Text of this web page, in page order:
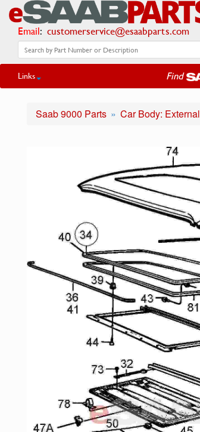
Email: customerservice@esaabparts.com
Links Find
Saab 9000 Parts Car Body: External